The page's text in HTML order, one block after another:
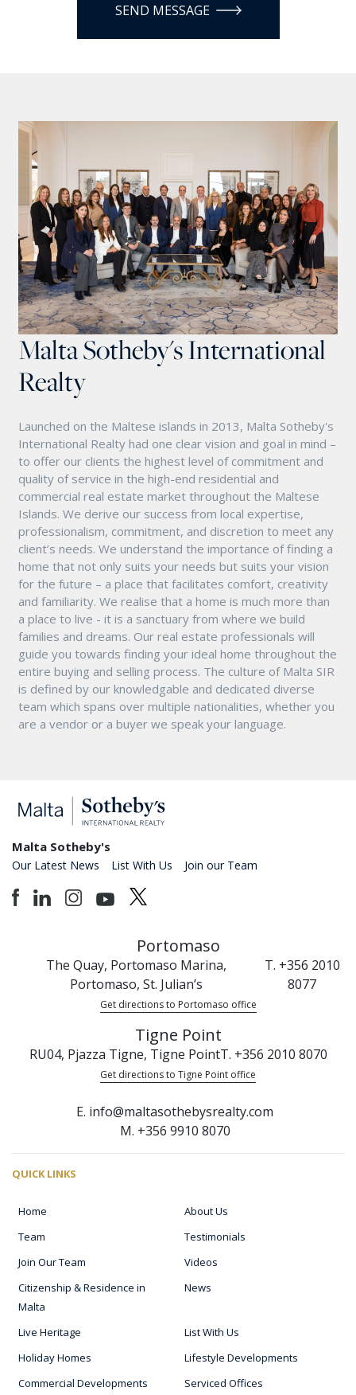
SEND MESSAGE
Malta Sotheby's International
Realty
Launched on the Maltese islands in 2013, Malta Sotheby's
International Realty had one clear vision and goal in mind –
to offer our clients the highest level of commitment and
quality of service in the high-end residential and
commercial real estate market throughout the Maltese
Islands. We derive our success from local expertise,
professionalism, commitment, and discretion to meet any
client’s needs. We understand the importance of finding a
home that not only suits your needs but suits your vision
for the future – a place that facilitates comfort, creativity
and familiarity. We realise that a home is much more than
a place to live - it is a sanctuary from where we build
families and dreams. Our real estate professionals will
guide you towards finding your ideal home throughout the
entire buying and selling process. The culture of Malta SIR
is defined by our knowledgable and dedicated diverse
team which spans over multiple nationalities, whether you
are a vendor or a buyer we speak your language.
Malta Sotheby's
Our Latest News List With Us Join our Team
Portomaso
The Quay, Portomaso Marina,
Portomaso, St. Julian’s
T. +356 2010
8077
Get directions to Portomaso office
Tigne Point
RU04, Pjazza Tigne, Tigne PointT. +356 2010 8070
Get directions to Tigne Point office
E. info@maltasothebysrealty.com
M. +356 9910 8070
QUICK LINKS
Home
About Us
Team
Testimonials
Join Our Team
Videos
Citizenship & Residence in
Malta
News
Live Heritage
List With Us
Holiday Homes
Lifestyle Developments
Commercial Developments
Serviced Offices